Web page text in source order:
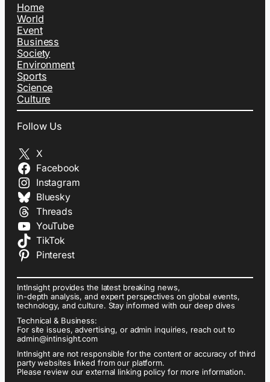
Home
World
Event
Business
Society
Environment
Sports
Science
Culture
Follow Us
X
Facebook
Instagram
Bluesky
Threads
YouTube
TikTok
Pinterest
IntInsight provides the latest breaking news,
in-depth analysis, and expert perspectives on global events,
technology, and culture. Stay informed with our deep dives
Technical & Business:
For site issues, advertising, or admin inquiries, reach out to
admin@intinsight.com
IntInsight are not responsible for the content or accuracy of third
party websites linked from our platform.
Please review our external linking policy for more information.